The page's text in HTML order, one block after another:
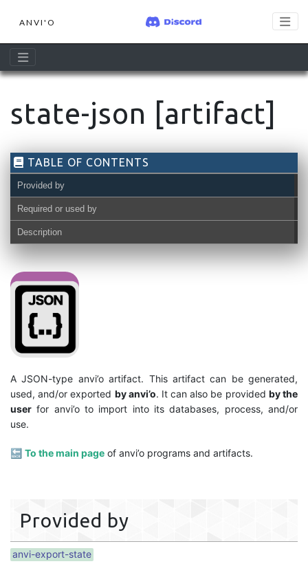
ANVI'O
state-json [artifact]
TABLE OF CONTENTS
Provided by
Required or used by
Description
A JSON-type anvi’o artifact. This artifact can be generated,
used, and/or exported by anvi’o. It can also be provided by the
user for anvi’o to import into its databases, process, and/or
use.
🔙 To the main page of anvi’o programs and artifacts.
Provided by
anvi-export-state